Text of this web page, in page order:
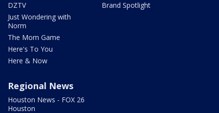
DZTV
Just Wondering with
Norm
The Mom Game
Here's To You
Here & Now
Brand Spotlight
Regional News
Houston News - FOX 26
Houston